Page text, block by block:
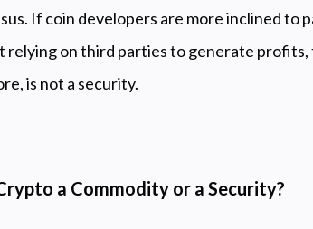
If coin developers are more inclined to
relying on third parties to generate profits,
is not a security.
a Commodity or a Security?